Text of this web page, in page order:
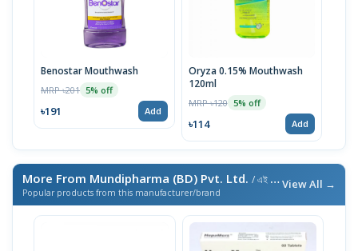
Benostar Mouthwash
MRP ৳201 5% off
৳191 Add
Oryza 0.15% Mouthwash
120ml
MRP ৳120 5% off
৳114 Add
More From Mundipharma (BD) Pvt. Ltd. / এই ব্র্যান্ডের আরও পণ্য
Popular products from this manufacturer/brand
View All →